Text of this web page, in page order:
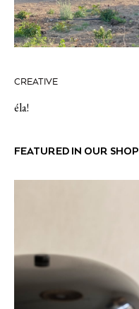
CREATIVE
éla!
FEATURED IN OUR SHOP